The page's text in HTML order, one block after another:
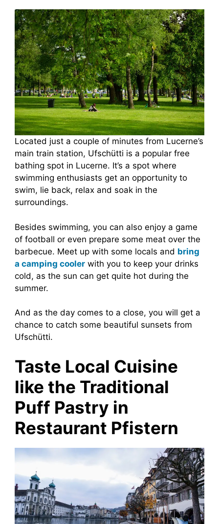
Located just a couple of minutes from Lucerne’s
main train station, Ufschütti is a popular free
bathing spot in Lucerne. It’s a spot where
swimming enthusiasts get an opportunity to
swim, lie back, relax and soak in the
surroundings.
Besides swimming, you can also enjoy a game
of football or even prepare some meat over the
barbecue. Meet up with some locals and bring
a camping cooler with you to keep your drinks
cold, as the sun can get quite hot during the
summer.
And as the day comes to a close, you will get a
chance to catch some beautiful sunsets from
Ufschütti.
Taste Local Cuisine
like the Traditional
Puff Pastry in
Restaurant Pfistern